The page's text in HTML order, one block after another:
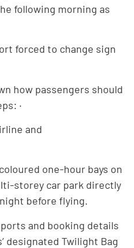
following morning as
forced to change sign
how passengers should
·
and
one-hour bays on
storey car park directly
before flying.
and booking details
designated Twilight Bag